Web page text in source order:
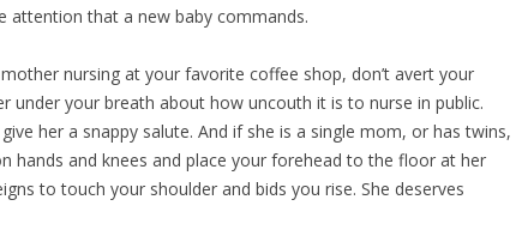
attention that a new baby commands.
nursing at your favorite coffee shop, don’t avert your
under your breath about how uncouth it is to nurse in public.
her a snappy salute. And if she is a single mom, or has twins,
hands and knees and place your forehead to the floor at her
to touch your shoulder and bids you rise. She deserves